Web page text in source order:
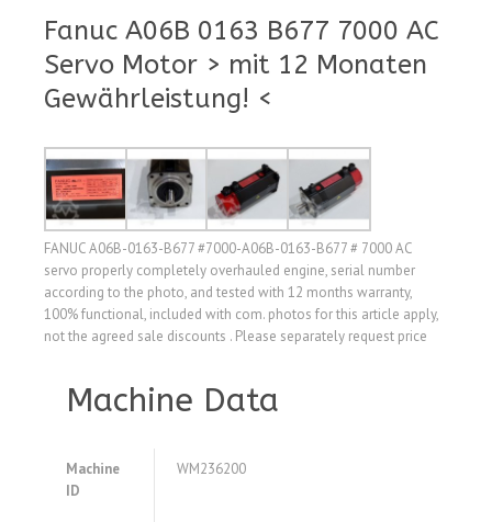
Fanuc A06B 0163 B677 7000 AC
Servo Motor > mit 12 Monaten
Gewährleistung! <
FANUC A06B-0163-B677 #7000-A06B-0163-B677 # 7000 AC
servo properly completely overhauled engine, serial number
according to the photo, and tested with 12 months warranty,
100% functional, included with com. photos for this article apply,
not the agreed sale discounts . Please separately request price
Machine Data
Machine
ID
WM236200